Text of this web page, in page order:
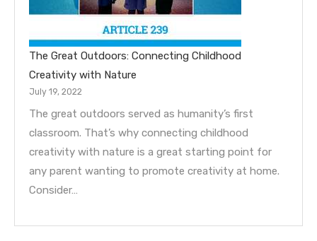
The Great Outdoors: Connecting Childhood
Creativity with Nature
July 19, 2022
The great outdoors served as humanity’s first
classroom. That’s why connecting childhood
creativity with nature is a great starting point for
any parent wanting to promote creativity at home.
Consider…